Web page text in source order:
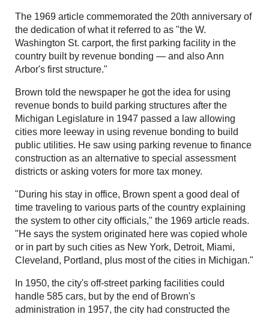
The 1969 article commemorated the 20th anniversary of
the dedication of what it referred to as "the W.
Washington St. carport, the first parking facility in the
country built by revenue bonding — and also Ann
Arbor's first structure."
Brown told the newspaper he got the idea for using
revenue bonds to build parking structures after the
Michigan Legislature in 1947 passed a law allowing
cities more leeway in using revenue bonding to build
public utilities. He saw using parking revenue to finance
construction as an alternative to special assessment
districts or asking voters for more tax money.
"During his stay in office, Brown spent a good deal of
time traveling to various parts of the country explaining
the system to other city officials," the 1969 article reads.
"He says the system originated here was copied whole
or in part by such cities as New York, Detroit, Miami,
Cleveland, Portland, plus most of the cities in Michigan."
In 1950, the city's off-street parking facilities could
handle 585 cars, but by the end of Brown's
administration in 1957, the city had constructed the